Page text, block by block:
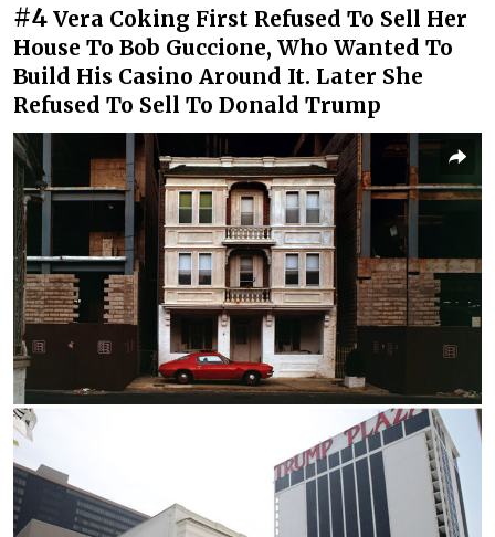
#4 Vera Coking First Refused To Sell Her
House To Bob Guccione, Who Wanted To
Build His Casino Around It. Later She
Refused To Sell To Donald Trump